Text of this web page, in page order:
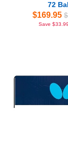
72
$169.95
Save